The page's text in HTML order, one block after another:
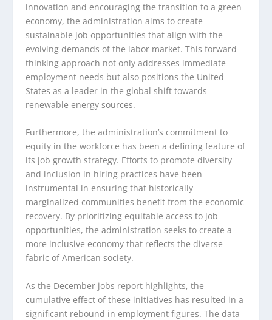
innovation and encouraging the transition to a green
economy, the administration aims to create
sustainable job opportunities that align with the
evolving demands of the labor market. This forward-
thinking approach not only addresses immediate
employment needs but also positions the United
States as a leader in the global shift towards
renewable energy sources.
Furthermore, the administration’s commitment to
equity in the workforce has been a defining feature of
its job growth strategy. Efforts to promote diversity
and inclusion in hiring practices have been
instrumental in ensuring that historically
marginalized communities benefit from the economic
recovery. By prioritizing equitable access to job
opportunities, the administration seeks to create a
more inclusive economy that reflects the diverse
fabric of American society.
As the December jobs report highlights, the
cumulative effect of these initiatives has resulted in a
significant rebound in employment figures. The data